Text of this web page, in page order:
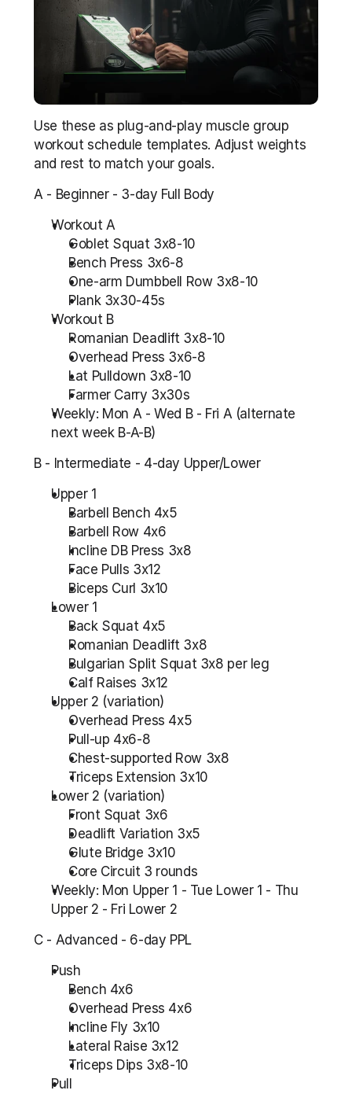
Use these as plug-and-play muscle group
workout schedule templates. Adjust weights
and rest to match your goals.
A - Beginner - 3-day Full Body
Workout A
Goblet Squat 3x8-10
Bench Press 3x6-8
One-arm Dumbbell Row 3x8-10
Plank 3x30-45s
Workout B
Romanian Deadlift 3x8-10
Overhead Press 3x6-8
Lat Pulldown 3x8-10
Farmer Carry 3x30s
Weekly: Mon A - Wed B - Fri A (alternate
next week B-A-B)
B - Intermediate - 4-day Upper/Lower
Upper 1
Barbell Bench 4x5
Barbell Row 4x6
Incline DB Press 3x8
Face Pulls 3x12
Biceps Curl 3x10
Lower 1
Back Squat 4x5
Romanian Deadlift 3x8
Bulgarian Split Squat 3x8 per leg
Calf Raises 3x12
Upper 2 (variation)
Overhead Press 4x5
Pull-up 4x6-8
Chest-supported Row 3x8
Triceps Extension 3x10
Lower 2 (variation)
Front Squat 3x6
Deadlift Variation 3x5
Glute Bridge 3x10
Core Circuit 3 rounds
Weekly: Mon Upper 1 - Tue Lower 1 - Thu
Upper 2 - Fri Lower 2
C - Advanced - 6-day PPL
Push
Bench 4x6
Overhead Press 4x6
Incline Fly 3x10
Lateral Raise 3x12
Triceps Dips 3x8-10
Pull